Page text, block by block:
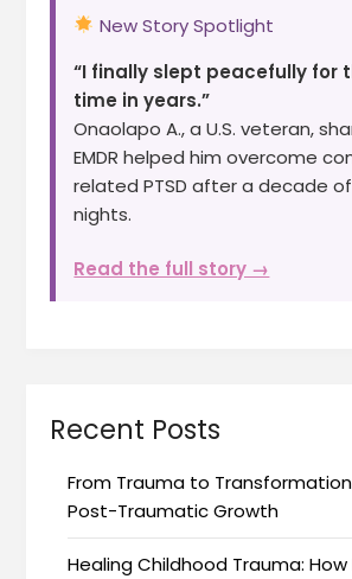
New Story Spotlight
“I finally slept peacefully for
time in years.”
Onaolapo A., a U.S. veteran,
EMDR helped him overcome
related PTSD after a decade
nights.
Read the full story →
Recent Posts
From Trauma to
Post-Traumatic Growth
Healing Childhood Trauma: How